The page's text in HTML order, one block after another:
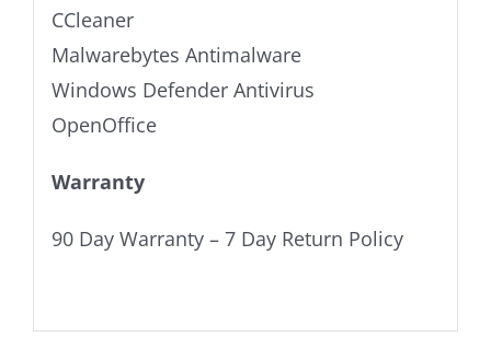
CCleaner
Malwarebytes Antimalware
Windows Defender Antivirus
OpenOffice
Warranty
90 Day Warranty – 7 Day Return Policy